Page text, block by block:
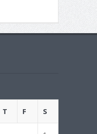
T F S